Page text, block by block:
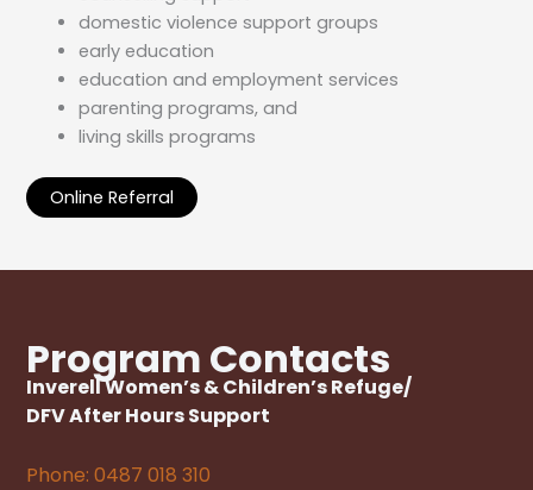
domestic violence support groups
early education
education and employment services
parenting programs, and
living skills programs
Online Referral
Program Contacts
Inverell Women’s & Children’s Refuge/
DFV After Hours Support
Phone: 0487 018 310